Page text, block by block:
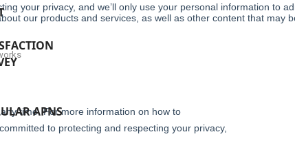
APNS
your privacy, and we’ll only use your personal information to
our products and services, as well as other content that
time. For more information on how to
to protecting and respecting your privacy,